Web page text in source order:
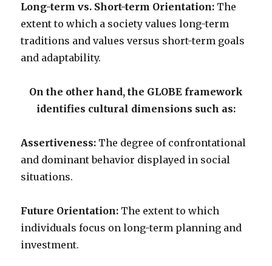
Long-term vs. Short-term Orientation: The
extent to which a society values long-term
traditions and values versus short-term goals
and adaptability.
On the other hand, the GLOBE framework
identifies cultural dimensions such as:
Assertiveness: The degree of confrontational
and dominant behavior displayed in social
situations.
Future Orientation: The extent to which
individuals focus on long-term planning and
investment.